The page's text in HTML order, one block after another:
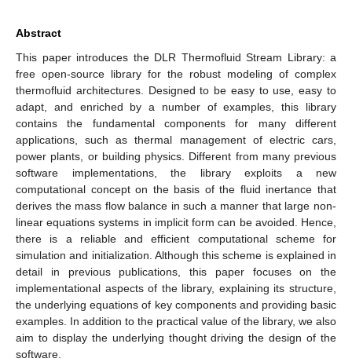
Abstract
This paper introduces the DLR Thermofluid Stream Library: a
free open-source library for the robust modeling of complex
thermofluid architectures. Designed to be easy to use, easy to
adapt, and enriched by a number of examples, this library
contains the fundamental components for many different
applications, such as thermal management of electric cars,
power plants, or building physics. Different from many previous
software implementations, the library exploits a new
computational concept on the basis of the fluid inertance that
derives the mass flow balance in such a manner that large non-
linear equations systems in implicit form can be avoided. Hence,
there is a reliable and efficient computational scheme for
simulation and initialization. Although this scheme is explained in
detail in previous publications, this paper focuses on the
implementational aspects of the library, explaining its structure,
the underlying equations of key components and providing basic
examples. In addition to the practical value of the library, we also
aim to display the underlying thought driving the design of the
software.